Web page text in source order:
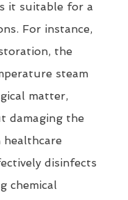
it suitable for a
For instance,
the
steam
matter,
damaging the
healthcare
disinfects
chemical